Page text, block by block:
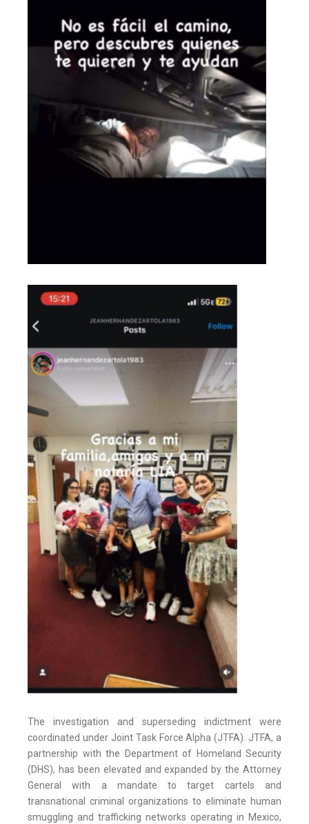
The investigation and superseding indictment were
coordinated under Joint Task Force Alpha (JTFA). JTFA, a
partnership with the Department of Homeland Security
(DHS), has been elevated and expanded by the Attorney
General with a mandate to target cartels and
transnational criminal organizations to eliminate human
smuggling and trafficking networks operating in Mexico,